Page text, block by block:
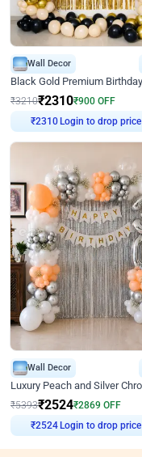
Wall Decor
₹3210₹2310₹900 OFF
₹2310Login to drop price
Wall Decor
₹5393₹2524₹2869 OFF
₹2524 Login to drop price